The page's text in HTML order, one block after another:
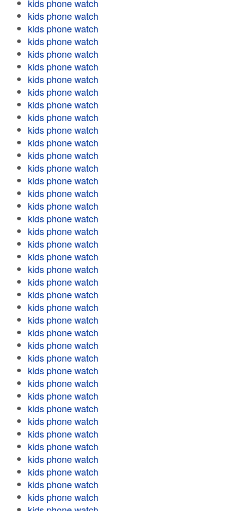
kids phone watch
kids phone watch
kids phone watch
kids phone watch
kids phone watch
kids phone watch
kids phone watch
kids phone watch
kids phone watch
kids phone watch
kids phone watch
kids phone watch
kids phone watch
kids phone watch
kids phone watch
kids phone watch
kids phone watch
kids phone watch
kids phone watch
kids phone watch
kids phone watch
kids phone watch
kids phone watch
kids phone watch
kids phone watch
kids phone watch
kids phone watch
kids phone watch
kids phone watch
kids phone watch
kids phone watch
kids phone watch
kids phone watch
kids phone watch
kids phone watch
kids phone watch
kids phone watch
kids phone watch
kids phone watch
kids phone watch